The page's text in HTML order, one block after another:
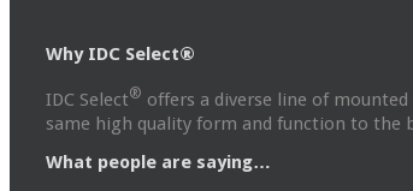
Why IDC Select®
IDC Select® offers a diverse line of
same high quality form and function to the
What people are saying…